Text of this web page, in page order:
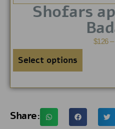
Shofars
$126 –
Select options
Share: